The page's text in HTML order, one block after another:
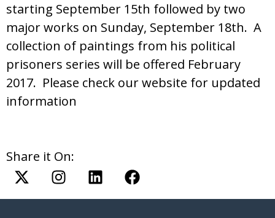
starting September 15th followed by two
major works on Sunday, September 18th. A
collection of paintings from his political
prisoners series will be offered February
2017. Please check our website for updated
information
Share it On: